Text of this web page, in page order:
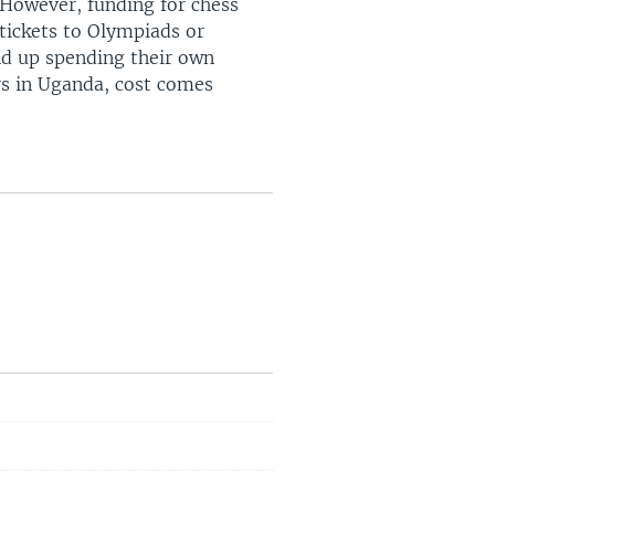
funding for chess
to Olympiads or
up spending their own
in Uganda, cost comes